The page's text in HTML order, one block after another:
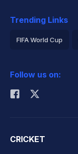
Trending Links
FIFA World Cup
Rohit Sharma
Follow us on:
CRICKET